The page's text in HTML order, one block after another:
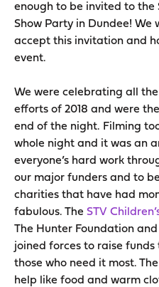
enough to be invited to the
Show Party in Dundee!
accept this invitation and
event.
We were celebrating all
efforts of 2018 and were
end of the night. Filming
whole night and it was an
everyone’s hard work
our major funders and to
charities that have had
fabulous. The STV
The Hunter Foundation and
joined forces to raise
those who need it most.
help like food and warm